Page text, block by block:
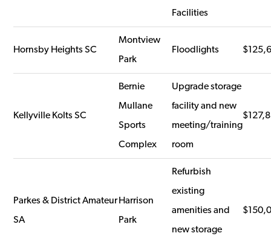
Facilities
Hornsby Heights SC
Montview
Park
Floodlights
Kellyville Kolts SC
Bernie
Mullane
Sports
Complex
Upgrade storage
facility and new
meeting/training
room
Parkes & District Amateur
SA
Harrison
Park
Refurbish
existing
amenities and
new storage